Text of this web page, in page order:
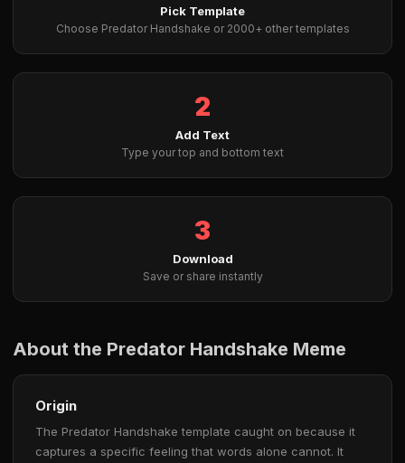
Pick Template
Choose Predator Handshake or 2000+ other templates
2
Add Text
Type your top and bottom text
3
Download
Save or share instantly
About the Predator Handshake Meme
Origin
The Predator Handshake template caught on because it
captures a specific feeling that words alone cannot. It